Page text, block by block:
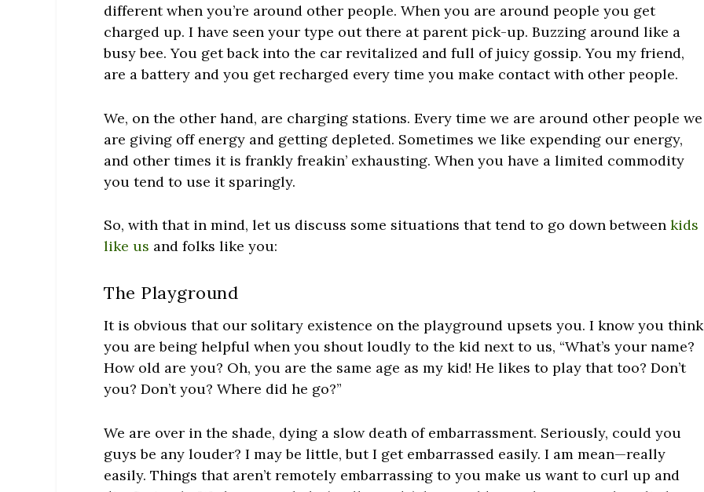
different when you’re around other people. When you are around people you get
charged up. I have seen your type out there at parent pick-up. Buzzing around like a
busy bee. You get back into the car revitalized and full of juicy gossip. You my friend,
are a battery and you get recharged every time you make contact with other people.
We, on the other hand, are charging stations. Every time we are around other people we
are giving off energy and getting depleted. Sometimes we like expending our energy,
and other times it is frankly freakin’ exhausting. When you have a limited commodity
you tend to use it sparingly.
So, with that in mind, let us discuss some situations that tend to go down between kids
like us and folks like you:
The Playground
It is obvious that our solitary existence on the playground upsets you. I know you think
you are being helpful when you shout loudly to the kid next to us, “What’s your name?
How old are you? Oh, you are the same age as my kid! He likes to play that too? Don’t
you? Don’t you? Where did he go?”
We are over in the shade, dying a slow death of embarrassment. Seriously, could you
guys be any louder? I may be little, but I get embarrassed easily. I am mean—really
easily. Things that aren’t remotely embarrassing to you make us want to curl up and